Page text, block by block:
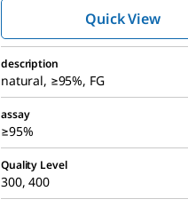
Quick View
description
natural, ≥95%, FG
assay
≥95%
Quality Level
300, 400